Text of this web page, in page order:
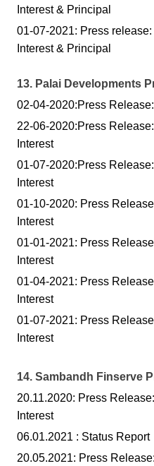
Interest & Principal
01-07-2021: Press
Interest & Principal
13. Palai Developments
02-04-2020:Press
22-06-2020:Press
Interest
01-07-2020:Press
Interest
01-10-2020: Press
Interest
01-01-2021: Press
Interest
01-04-2021: Press
Interest
01-07-2021: Press
Interest
14. Sambandh Finserve
20.11.2020: Press
Interest
06.01.2021 : Status Report
20.05.2021: Press